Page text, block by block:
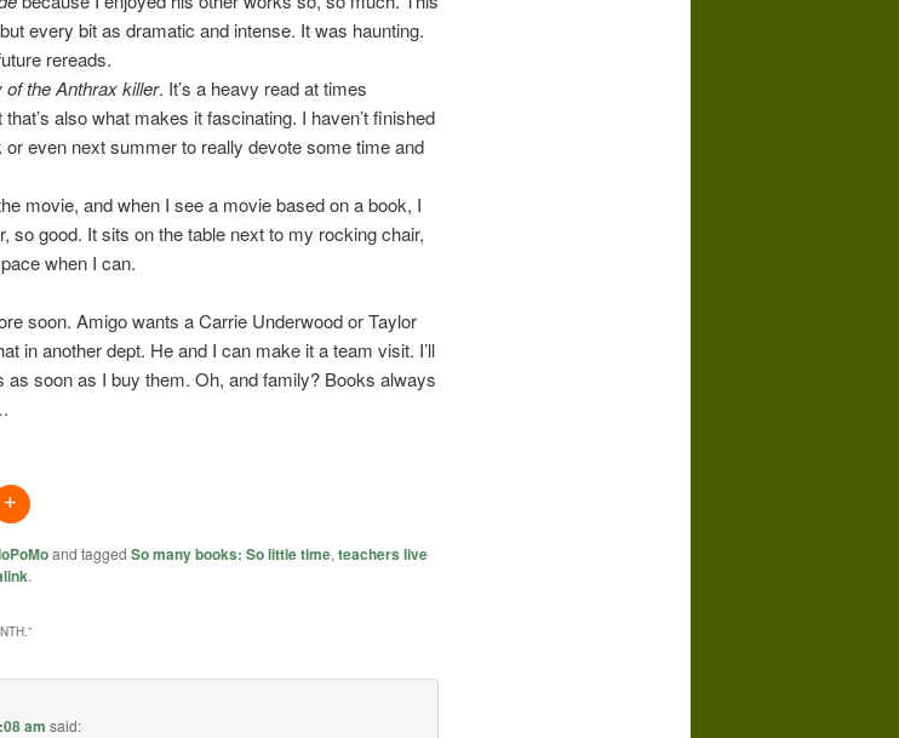
every bit as dramatic and intense. It was haunting.
rereads.
the Anthrax killer. It’s a heavy read at times
also what makes it fascinating. I haven’t finished
even next summer to really devote some time and
movie, and when I see a movie based on a book, I
so good. It sits on the table next to my rocking chair,
when I can.
soon. Amigo wants a Carrie Underwood or Taylor
in another dept. He and I can make it a team visit. I’ll
as soon as I buy them. Oh, and family? Books always
and tagged So many books: So little time, teachers live
.
”
am said: